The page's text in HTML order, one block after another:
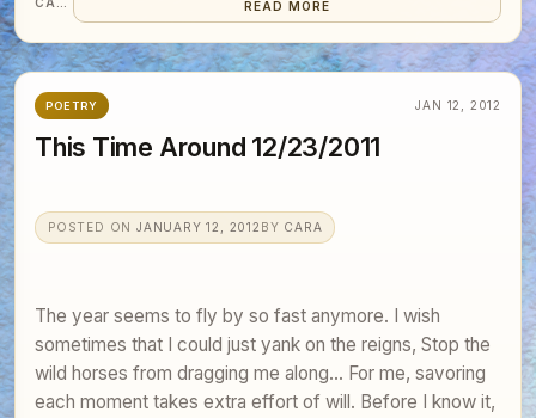
READ MORE
POETRY JAN 12, 2012
This Time Around 12/23/2011
POSTED ON JANUARY 12, 2012 BY CARA
The year seems to fly by so fast anymore. I wish
sometimes that I could just yank on the reigns, Stop the
wild horses from dragging me along… For me, savoring
each moment takes extra effort of will. Before I know it,